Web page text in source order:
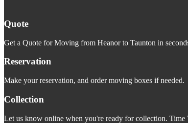
Quote
Get a Quote for Moving from Heanor to Taunton in
Reservation
Make your reservation, and order moving boxes if needed.
Collection
Let us know online when you're ready for collection. Time